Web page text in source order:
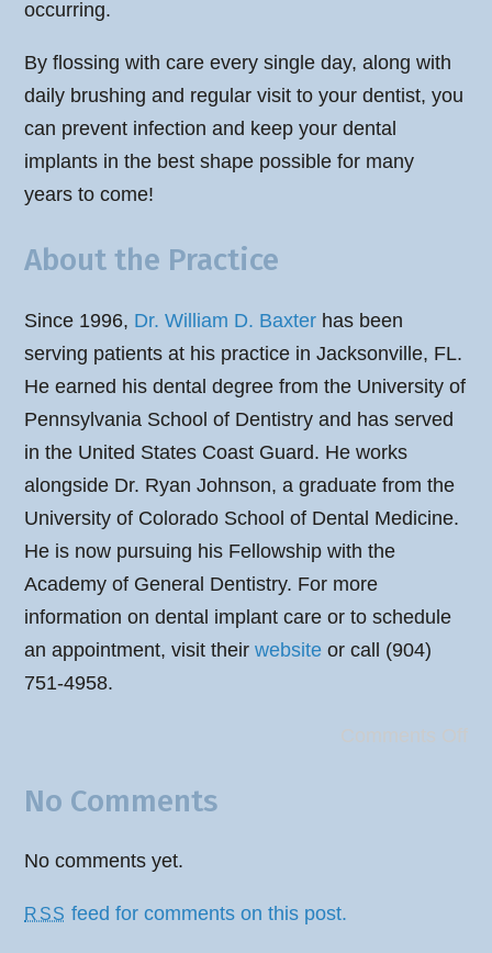
occurring.
By flossing with care every single day, along with
daily brushing and regular visit to your dentist, you
can prevent infection and keep your dental
implants in the best shape possible for many
years to come!
About the Practice
Since 1996, Dr. William D. Baxter has been
serving patients at his practice in Jacksonville, FL.
He earned his dental degree from the University of
Pennsylvania School of Dentistry and has served
in the United States Coast Guard. He works
alongside Dr. Ryan Johnson, a graduate from the
University of Colorado School of Dental Medicine.
He is now pursuing his Fellowship with the
Academy of General Dentistry. For more
information on dental implant care or to schedule
an appointment, visit theirwebsite or call (904)
751-4958.
No Comments
No comments yet.
RSS feed for comments on this post.